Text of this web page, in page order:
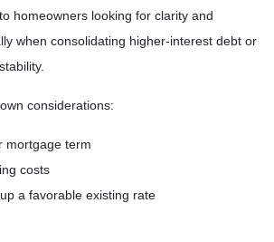
homeowners looking for clarity and
when consolidating higher-interest debt or
considerations:
mortgage term
costs
a favorable existing rate